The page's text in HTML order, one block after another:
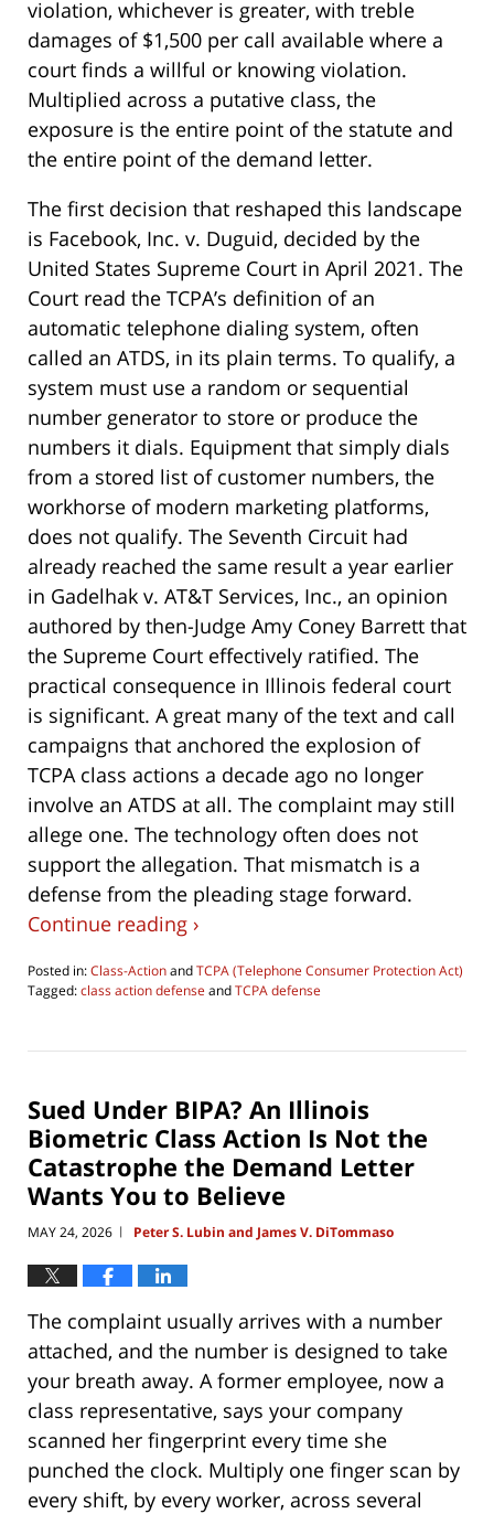
violation, whichever is greater, with treble
damages of $1,500 per call available where a
court finds a willful or knowing violation.
Multiplied across a putative class, the
exposure is the entire point of the statute and
the entire point of the demand letter.
The first decision that reshaped this landscape
is Facebook, Inc. v. Duguid, decided by the
United States Supreme Court in April 2021. The
Court read the TCPA’s definition of an
automatic telephone dialing system, often
called an ATDS, in its plain terms. To qualify, a
system must use a random or sequential
number generator to store or produce the
numbers it dials. Equipment that simply dials
from a stored list of customer numbers, the
workhorse of modern marketing platforms,
does not qualify. The Seventh Circuit had
already reached the same result a year earlier
in Gadelhak v. AT&T Services, Inc., an opinion
authored by then-Judge Amy Coney Barrett that
the Supreme Court effectively ratified. The
practical consequence in Illinois federal court
is significant. A great many of the text and call
campaigns that anchored the explosion of
TCPA class actions a decade ago no longer
involve an ATDS at all. The complaint may still
allege one. The technology often does not
support the allegation. That mismatch is a
defense from the pleading stage forward.
Continue reading ›
Posted in:Class-ActionandTCPA (Telephone Consumer Protection Act)
Tagged:class action defense andTCPA defense
4,
pm
Sued Under BIPA? An Illinois
Biometric Class Action Is Not the
Catastrophe the Demand Letter
Wants You to Believe
MAY 24, 2026 | Peter S. Lubin and James V. DiTommaso
The complaint usually arrives with a number
attached, and the number is designed to take
your breath away. A former employee, now a
class representative, says your company
scanned her fingerprint every time she
punched the clock. Multiply one finger scan by
every shift, by every worker, across several